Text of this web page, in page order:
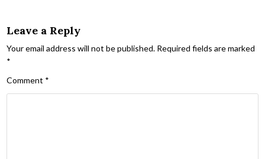
Leave a Reply
Your email address will not be published. Required fields are marked
*
Comment *